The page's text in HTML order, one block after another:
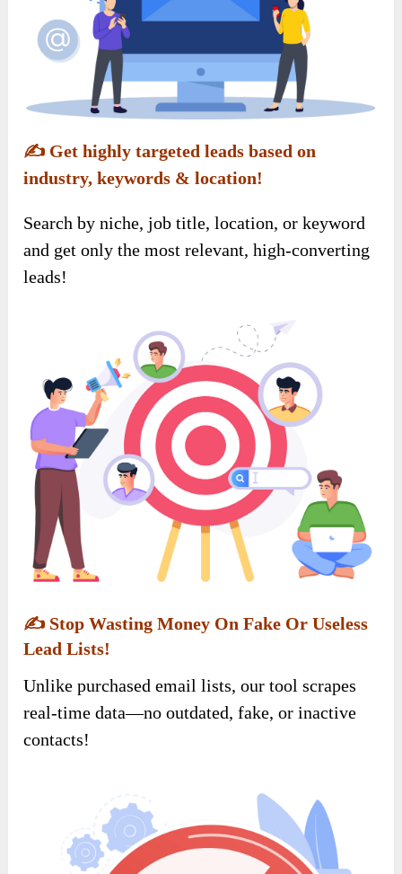
✍️ Get highly targeted leads based on
industry, keywords & location!
Search by niche, job title, location, or keyword
and get only the most relevant, high-converting
leads!
✍️ Stop Wasting Money On Fake Or Useless
Lead Lists!
Unlike purchased email lists, our tool scrapes
real-time data—no outdated, fake, or inactive
contacts!